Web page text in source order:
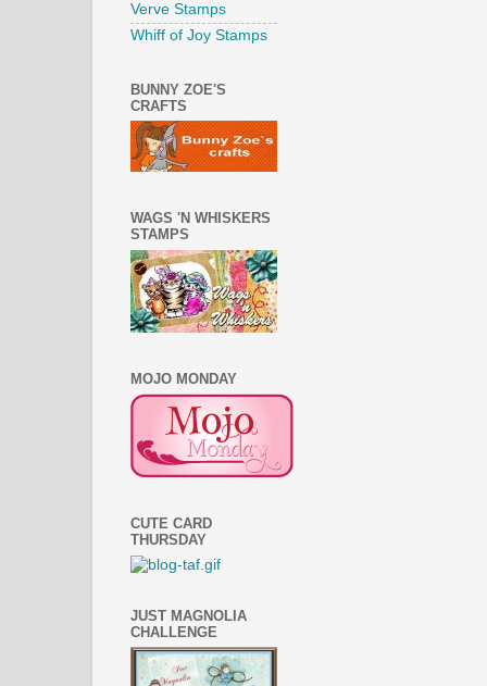
Verve Stamps
Whiff of Joy Stamps
BUNNY ZOE'S
CRAFTS
WAGS 'N WHISKERS
STAMPS
MOJO MONDAY
CUTE CARD
THURSDAY
JUST MAGNOLIA
CHALLENGE